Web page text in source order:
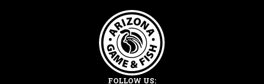
FOLLOW US: